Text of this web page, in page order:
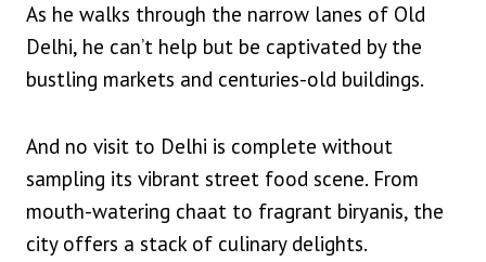
As he walks through the narrow lanes of Old
Delhi, he can’t help but be captivated by the
bustling markets and centuries-old buildings.
And no visit to Delhi is complete without
sampling its vibrant street food scene. From
mouth-watering chaat to fragrant biryanis, the
city offers a stack of culinary delights.